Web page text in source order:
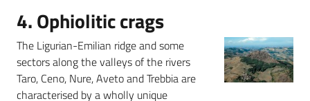
4. Ophiolitic crags
The Ligurian-Emilian ridge and some
sectors along the valleys of the rivers
Taro, Ceno, Nure, Aveto and Trebbia are
characterised by a wholly unique